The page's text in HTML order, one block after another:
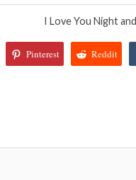
I Love You Night
Pinterest Reddit